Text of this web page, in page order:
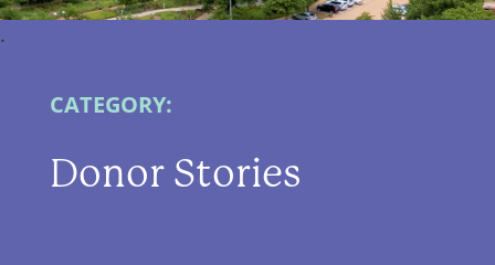
.
CATEGORY:
Donor Stories